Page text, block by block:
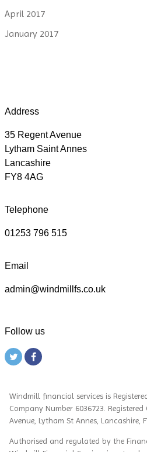
April 2017
January 2017
Address
35 Regent Avenue
Lytham Saint Annes
Lancashire
FY8 4AG
Telephone
01253 796 515
Email
admin@windmillfs.co.uk
Follow us
Windmill financial services is
Company Number 6036723.
Avenue, Lytham St Annes, Lancashire,
Authorised and regulated by the